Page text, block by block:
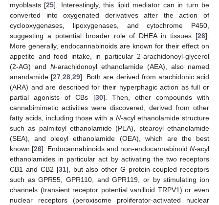
myoblasts [25]. Interestingly, this lipid mediator can in turn be
converted into oxygenated derivatives after the action of
cyclooxygenases, lipoxygenases, and cytochrome P450,
suggesting a potential broader role of DHEA in tissues [26].
More generally, endocannabinoids are known for their effect on
appetite and food intake, in particular 2-arachidonoyl-glycerol
(2-AG) and N-arachidonoyl ethanolamide (AEA), also named
anandamide [27 ,28 ,29]. Both are derived from arachidonic acid
(ARA) and are described for their hyperphagic action as full or
partial agonists of CBs [30]. Then, other compounds with
cannabimimetic activities were discovered, derived from other
fatty acids, including those with a N-acyl ethanolamide structure
such as palmitoyl ethanolamide (PEA), stearoyl ethanolamide
(SEA), and oleoyl ethanolamide (OEA), which are the best
known [26]. Endocannabinoids and non-endocannabinoid N-acyl
ethanolamides in particular act by activating the two receptors
CB1 and CB2 [31], but also other G protein-coupled receptors
such as GPR55, GPR110, and GPR119, or by stimulating ion
channels (transient receptor potential vanilloid TRPV1) or even
nuclear receptors (peroxisome proliferator-activated nuclear